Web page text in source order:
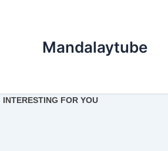
Mandalaytube